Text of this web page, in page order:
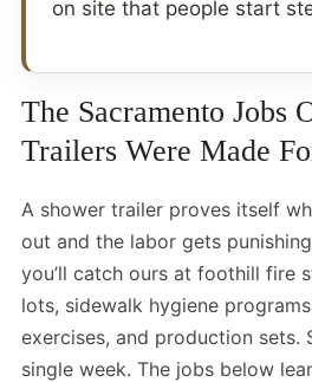
on site that people start
The Sacramento Jobs
Trailers Were Made
A shower trailer proves itself
out and the labor gets
you’ll catch ours at foothill fire
lots, sidewalk hygiene
exercises, and production sets.
single week. The jobs below